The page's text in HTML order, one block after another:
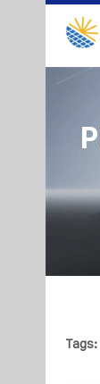
Tags: